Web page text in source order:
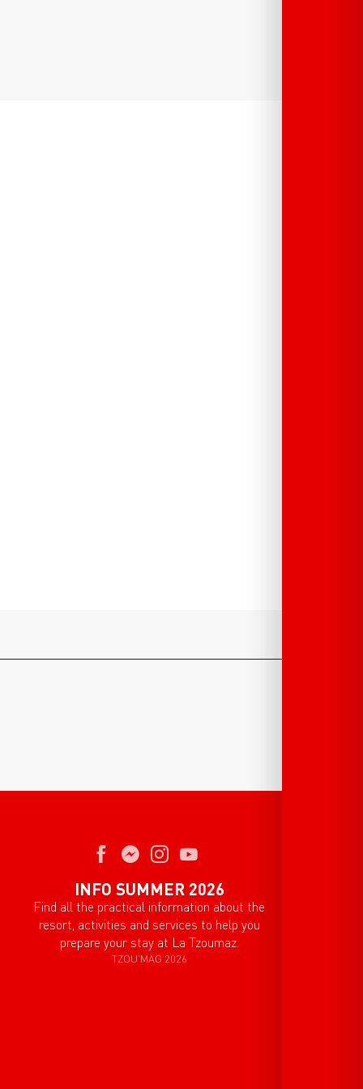
INFO SUMMER 2026
Find all the practical information about the
resort, activities and services to help you
prepare your stay at La Tzoumaz.
TZOU'MAG 2026